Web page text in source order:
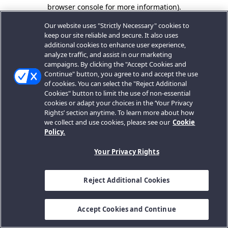
browser console for more information).
Our website uses "Strictly Necessary" cookies to
keep our site reliable and secure. It also uses
additional cookies to enhance user experience,
analyze traffic, and assist in our marketing
campaigns. By clicking the "Accept Cookies and
Continue" button, you agree to and accept the use
of cookies. You can select the "Reject Additional
Cookies" button to limit the use of non-essential
cookies or adapt your choices in the ‘Your Privacy
Rights’ section anytime. To learn more about how
we collect and use cookies, please see our Cookie
Policy.
Your Privacy Rights
Reject Additional Cookies
Accept Cookies and Continue